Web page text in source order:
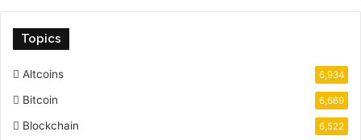
Topics
Altcoins 6,934
Bitcoin 6,669
Blockchain 6,522